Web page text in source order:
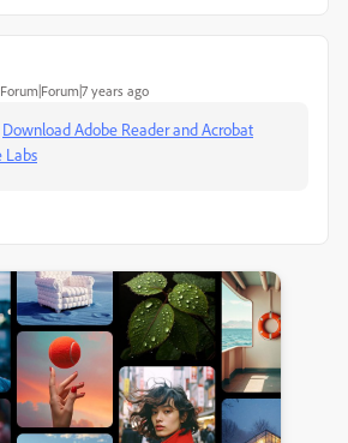
Forum|Forum|7 years ago
Download Adobe Reader and Acrobat
Labs